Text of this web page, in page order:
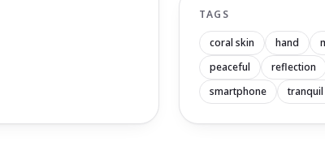
TAGS
coral skin hand
peaceful
reflection
smartphone